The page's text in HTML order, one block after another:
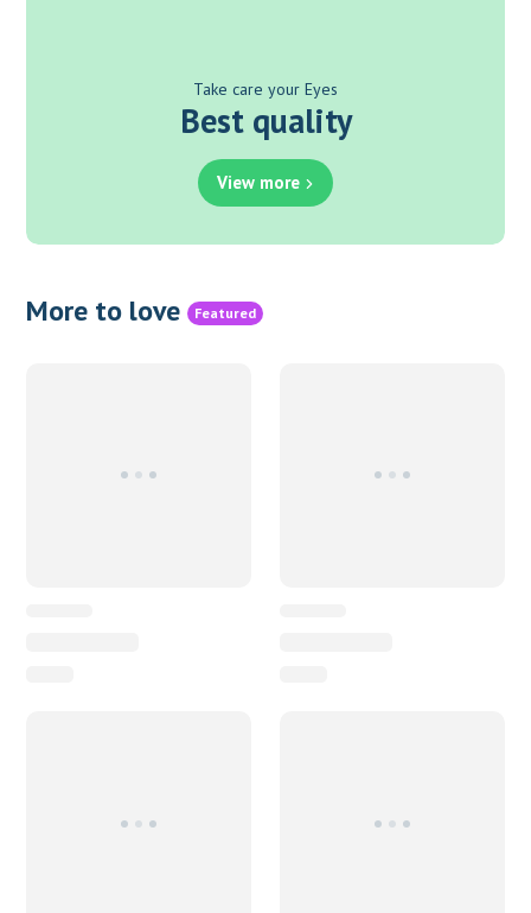
Take care your Eyes
Best quality
View more
More to love Featured